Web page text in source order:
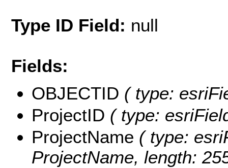
Type ID Field: null
Fields:
OBJECTID ( type:
ProjectID ( type:
ProjectName ( type:
ProjectName, length: